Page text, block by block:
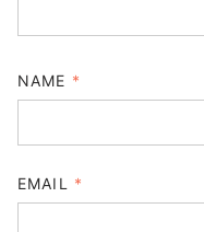
NAME *
EMAIL *